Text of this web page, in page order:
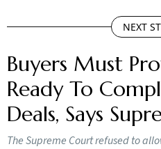
NEXT
Buyers Must
Ready To
Deals, Says
The Supreme Court refused to